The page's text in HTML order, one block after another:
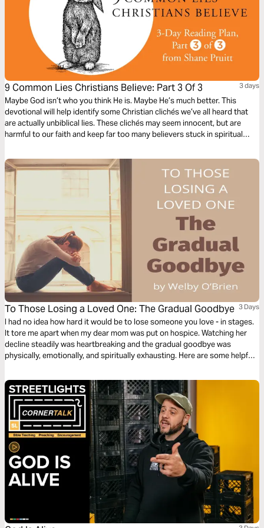
9 Common Lies Christians Believe: Part 3 Of 3 3 days
Maybe God isn’t who you think He is. Maybe He’s much better. This
devotional will help identify some Christian clichés we’ve all heard that
are actually unbiblical lies. These clichés may seem innocent, but are
harmful to our faith and keep far too many believers stuck in spiritual
Bible, to bring encouragement and freedom to our lives.
To Those Losing a Loved One: The Gradual Goodbye 3 Days
I had no idea how hard it would be to lose someone you love - in stages.
It tore me apart when my dear mom was put on hospice. Watching her
decline steadily was heartbreaking and the gradual goodbye was
physically, emotionally, and spiritually exhausting. Here are some helpful
valley, led by our Good Shepherd and Savior.